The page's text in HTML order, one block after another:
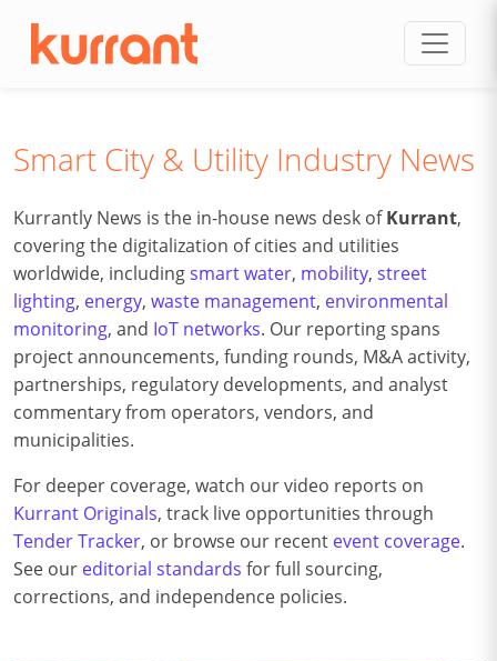
Smart City & Utility Industry News
Kurrantly News is the in-house news desk ofKurrant,
covering the digitalization of cities and utilities
worldwide, includingsmart water, mobility, street
lighting, energy, waste management, environmental
monitoring, and IoT networks. Our reporting spans
project announcements, funding rounds, M&A activity,
partnerships, regulatory developments, and analyst
commentary from operators, vendors, and
municipalities.
For deeper coverage, watch our video reports on
Kurrant Originals, track live opportunities through
Tender Tracker, or browse our recent event coverage.
See our editorial standards for full sourcing,
corrections, and independence policies.